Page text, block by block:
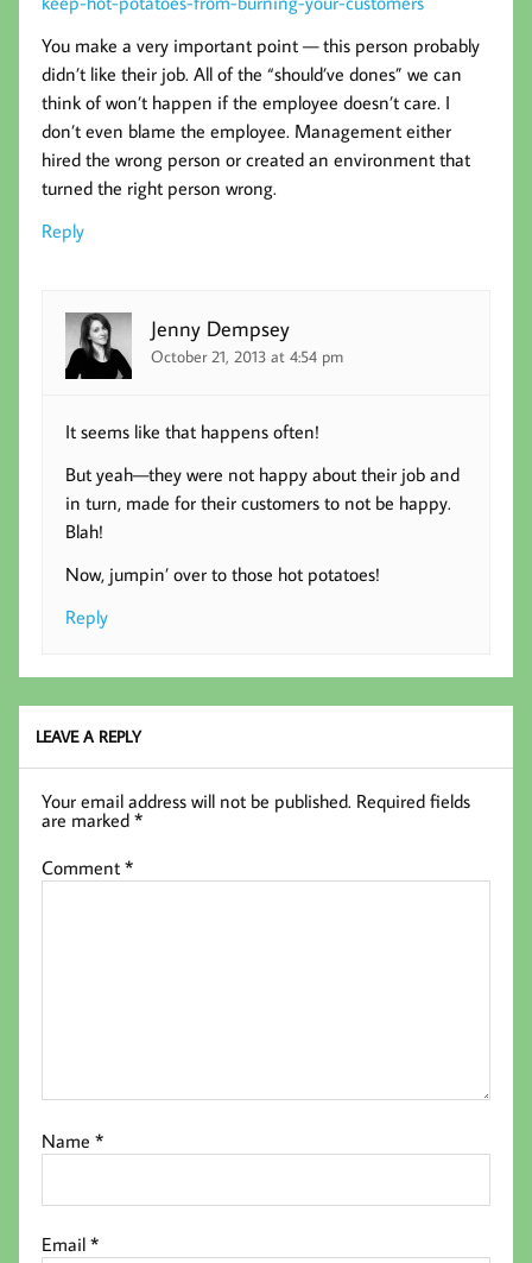
You make a very important point — this person probably
didn’t like their job. All of the “should’ve dones” we can
think of won’t happen if the employee doesn’t care. I
don’t even blame the employee. Management either
hired the wrong person or created an environment that
turned the right person wrong.
Reply
Jenny Dempsey
October 21, 2013 at 4:54 pm
It seems like that happens often!
But yeah—they were not happy about their job and
in turn, made for their customers to not be happy.
Blah!
Now, jumpin’ over to those hot potatoes!
Reply
LEAVE A REPLY
Your email address will not be published. Required fields
are marked*
Comment*
Name*
Email*